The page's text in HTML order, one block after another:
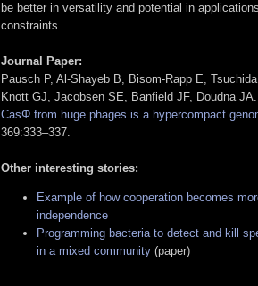
be better in versatility and potential in
constraints.
Journal Paper:
Pausch P, Al-Shayeb B, Bisom-Rapp E,
Knott GJ, Jacobsen SE, Banfield JF, Doudna
CasΦ from huge phages is a hypercompact
369:333–337.
Other interesting stories:
Example of how cooperation becomes
independence
Programming bacteria to detect and kill
in a mixed community (paper)